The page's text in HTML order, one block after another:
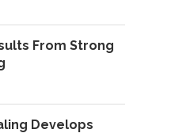
From Strong
Develops